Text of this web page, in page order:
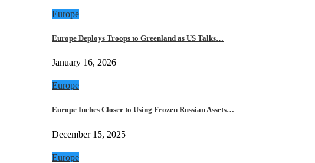
Europe
Europe Deploys Troops to Greenland as US Talks…
January 16, 2026
Europe
Europe Inches Closer to Using Frozen Russian Assets…
December 15, 2025
Europe